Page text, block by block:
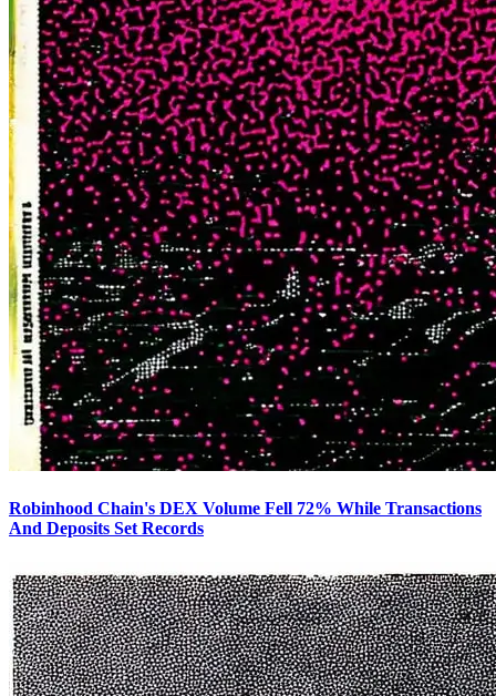
Robinhood Chain's DEX Volume Fell 72% While Transactions
And Deposits Set Records